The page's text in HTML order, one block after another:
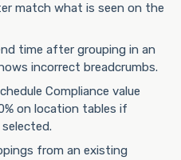
match what is seen on the
time after grouping in an
incorrect breadcrumbs.
Compliance value
on location tables if
from an existing